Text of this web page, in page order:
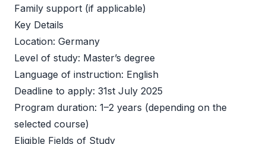
Family support (if applicable)
Key Details
Location: Germany
Level of study: Master’s degree
Language of instruction: English
Deadline to apply: 31st July 2025
Program duration: 1–2 years (depending on the
selected course)
Eligible Fields of Study